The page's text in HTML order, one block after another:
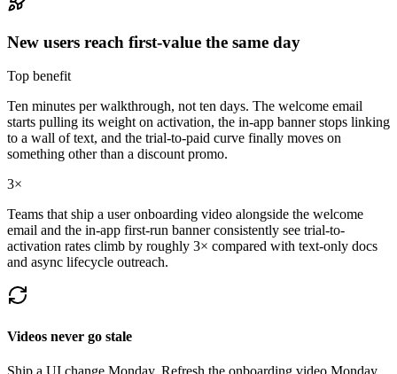
New users reach first-value the same day
Top benefit
Ten minutes per walkthrough, not ten days. The welcome email
starts pulling its weight on activation, the in-app banner stops linking
to a wall of text, and the trial-to-paid curve finally moves on
something other than a discount promo.
3×
Teams that ship a user onboarding video alongside the welcome
email and the in-app first-run banner consistently see trial-to-
activation rates climb by roughly 3× compared with text-only docs
and async lifecycle outreach.
Videos never go stale
Ship a UI change Monday. Refresh the onboarding video Monday